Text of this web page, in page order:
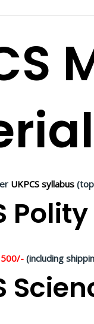
UKPCS syllabus
(including